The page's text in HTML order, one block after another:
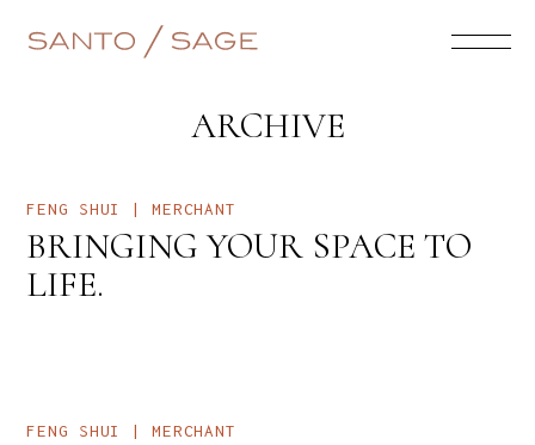
ARCHIVE
FENG SHUI | MERCHANT
BRINGING YOUR SPACE TO
LIFE.
FENG SHUI | MERCHANT